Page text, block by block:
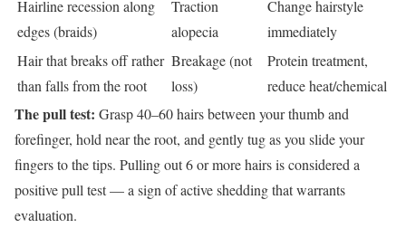
Hairline recession along
edges (braids)
Traction
alopecia
Change hairstyle
immediately
Hair that breaks off rather
than falls from the root
Breakage (not
loss)
Protein treatment,
reduce heat/chemical
The pull test: Grasp 40–60 hairs between your thumb and
forefinger, hold near the root, and gently tug as you slide your
fingers to the tips. Pulling out 6 or more hairs is considered a
positive pull test — a sign of active shedding that warrants
evaluation.